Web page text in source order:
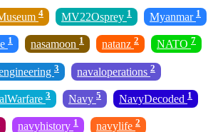
4 MV22Osprey 1 Myanmar 1
1 nasamoon 1 natanz 2 NATO 7
3 navaloperations 2
3 Navy 5 NavyDecoded 1
navyhistory 1 navylife 2